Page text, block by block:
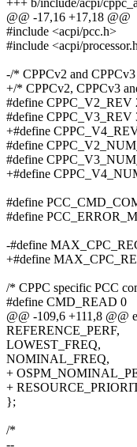
@@ -17,16 +17,18 @@
#include <acpi/pcc.h>
#include <acpi/
-/* CPPCv2 and
+/* CPPCv2, CPPCv3
#define CPPC_V2_REV
#define CPPC_V3_REV
+#define
#define
#define
+#define
#define
#define
-#define
+#define
/* CPPC specific PCC
#define CMD_READ 0
@@ -109,6 +111,8 @@
REFERENCE_PERF,
LOWEST_FREQ,
NOMINAL_FREQ,
+
+
};
/*
--